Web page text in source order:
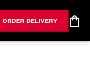
ORDER DELIVERY